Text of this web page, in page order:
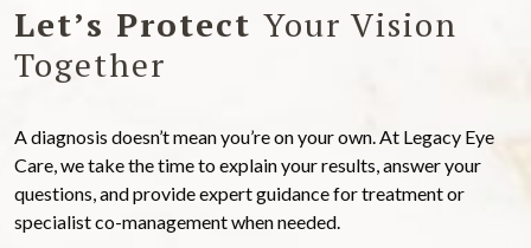
Let’s Protect Your Vision
Together
A diagnosis doesn’t mean you’re on your own. At Legacy Eye
Care, we take the time to explain your results, answer your
questions, and provide expert guidance for treatment or
specialist co-management when needed.